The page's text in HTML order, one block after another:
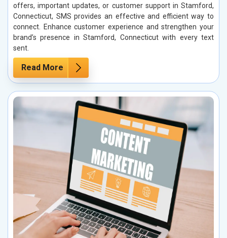
offers, important updates, or customer support in Stamford,
Connecticut, SMS provides an effective and efficient way to
connect. Enhance customer experience and strengthen your
brand’s presence in Stamford, Connecticut with every text
sent.
Read More